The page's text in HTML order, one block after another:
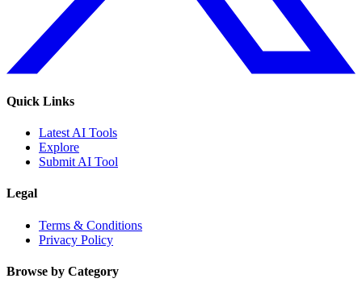
Quick Links
Latest AI Tools
Explore
Submit AI Tool
Legal
Terms & Conditions
Privacy Policy
Browse by Category